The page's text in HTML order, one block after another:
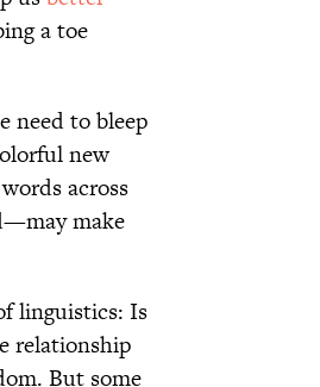
a toe
need to bleep
new
across
make
linguistics: Is
relationship
But some